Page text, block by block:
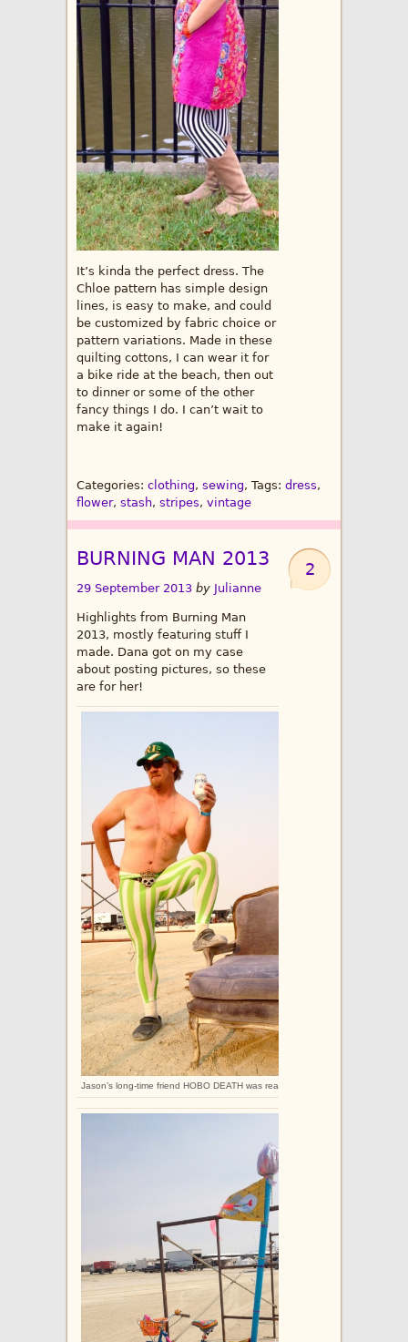
It’s kinda the perfect dress. The
Chloe pattern has simple design
lines, is easy to make, and could
be customized by fabric choice or
pattern variations. Made in these
quilting cottons, I can wear it for
a bike ride at the beach, then out
to dinner or some of the other
fancy things I do. I can’t wait to
make it again!
Categories: clothing, sewing, Tags: dress,
flower, stash, stripes, vintage
2
BURNING MAN 2013
29 September 2013 by Julianne
Highlights from Burning Man
2013, mostly featuring stuff I
made. Dana got on my case
about posting pictures, so these
are for her!
Jason’s long-time friend HOBO DEATH was really excited to get these